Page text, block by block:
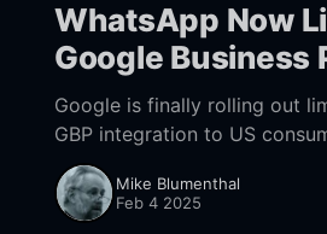
WhatsApp Now
Google Business
Google is finally rolling out
GBP integration to US
likely to follow shortly -- to
article & get them delivered
up for our free tier.
Mike Blumenthal
Feb 4 2025